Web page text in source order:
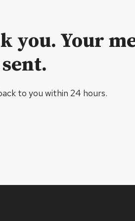
you. Your
to you within 24 hours.